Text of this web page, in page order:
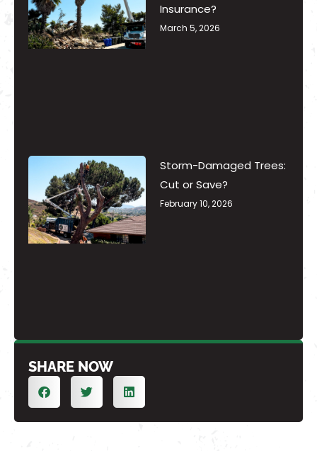
Insurance?
March 5, 2026
Storm-Damaged Trees:
Cut or Save?
February 10, 2026
SHARE NOW